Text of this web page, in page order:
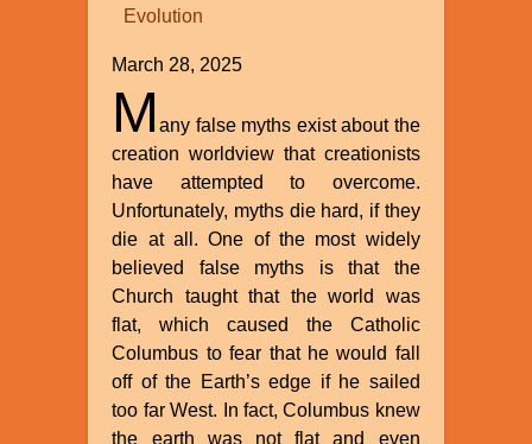
Evolution
March 28, 2025
Many false myths exist about the
creation worldview that creationists
have attempted to overcome.
Unfortunately, myths die hard, if they
die at all. One of the most widely
believed false myths is that the
Church taught that the world was
flat, which caused the Catholic
Columbus to fear that he would fall
off of the Earth’s edge if he sailed
too far West. In fact, Columbus knew
the earth was not flat and even